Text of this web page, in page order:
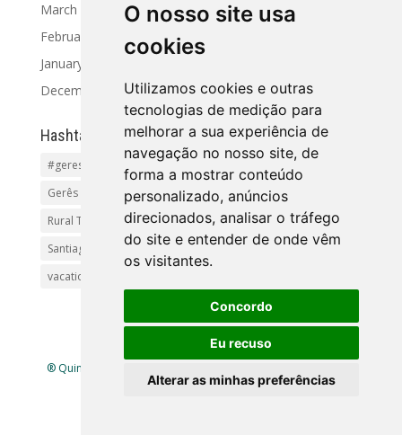
O nosso site usa
cookies
Utilizamos cookies e outras
tecnologias de medição para
melhorar a sua experiência de
navegação no nosso site, de
forma a mostrar conteúdo
personalizado, anúncios
direcionados, analisar o tráfego
do site e entender de onde vêm
os visitantes.
Concordo
Eu recuso
Alterar as minhas preferências
March 2024
February 2024
January 2024
December 2023
Hashtag
#geres Activities and Tours
beaches
Gerês Getaways
holidayhomes Pet friendly
Rural Tourism Portuga
Santiago
Santiago de Compostela(Categoria principal)Pr
vacationingeres
® Quinta Lamosa - Ecoturismo |
Livro de Reclamações| Mapasite